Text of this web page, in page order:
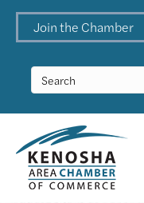
Join the Chamber